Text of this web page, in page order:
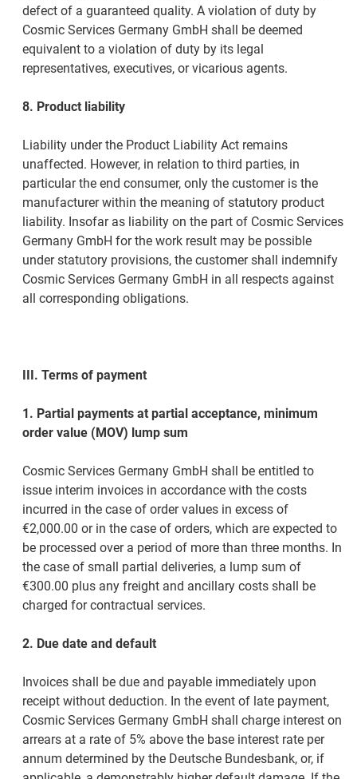
defect of a guaranteed quality. A violation of duty by
Cosmic Services Germany GmbH shall be deemed
equivalent to a violation of duty by its legal
representatives, executives, or vicarious agents.
8. Product liability
Liability under the Product Liability Act remains
unaffected. However, in relation to third parties, in
particular the end consumer, only the customer is the
manufacturer within the meaning of statutory product
liability. Insofar as liability on the part of Cosmic Services
Germany GmbH for the work result may be possible
under statutory provisions, the customer shall indemnify
Cosmic Services Germany GmbH in all respects against
all corresponding obligations.
III. Terms of payment
1. Partial payments at partial acceptance, minimum
order value (MOV) lump sum
Cosmic Services Germany GmbH shall be entitled to
issue interim invoices in accordance with the costs
incurred in the case of order values in excess of
€2,000.00 or in the case of orders, which are expected to
be processed over a period of more than three months. In
the case of small partial deliveries, a lump sum of
€300.00 plus any freight and ancillary costs shall be
charged for contractual services.
2. Due date and default
Invoices shall be due and payable immediately upon
receipt without deduction. In the event of late payment,
Cosmic Services Germany GmbH shall charge interest on
arrears at a rate of 5% above the base interest rate per
annum determined by the Deutsche Bundesbank, or, if